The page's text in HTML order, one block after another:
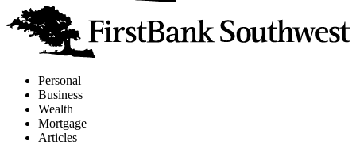
Personal
Business
Wealth
Mortgage
Articles